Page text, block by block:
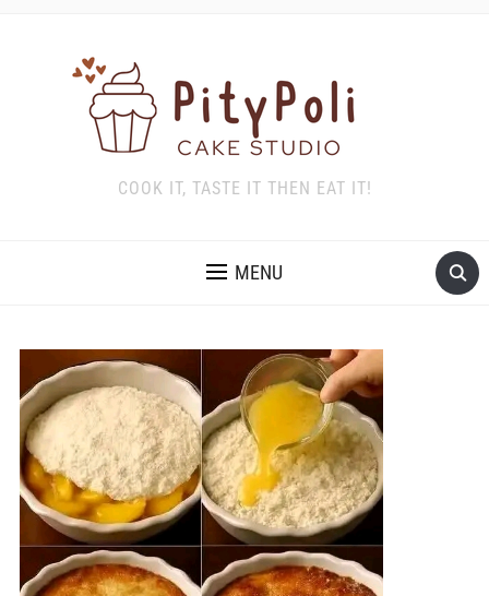
COOK IT, TASTE IT THEN EAT IT!
MENU